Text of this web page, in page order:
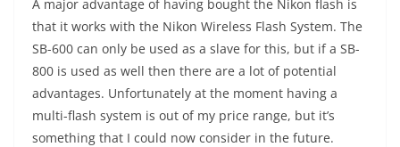
A major advantage of having bought the Nikon flash is
that it works with the Nikon Wireless Flash System. The
SB-600 can only be used as a slave for this, but if a SB-
800 is used as well then there are a lot of potential
advantages. Unfortunately at the moment having a
multi-flash system is out of my price range, but it’s
something that I could now consider in the future.